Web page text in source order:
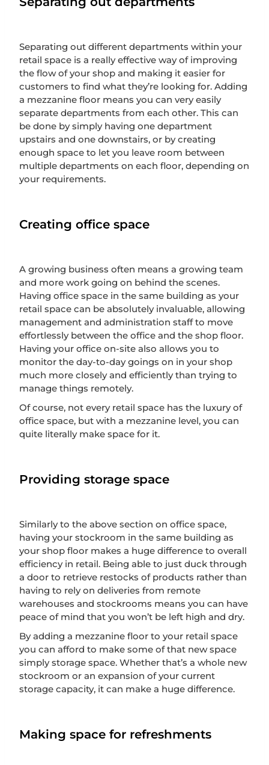
Separating out different departments within your
retail space is a really effective way of improving
the flow of your shop and making it easier for
customers to find what they’re looking for. Adding
a mezzanine floor means you can very easily
separate departments from each other. This can
be done by simply having one department
upstairs and one downstairs, or by creating
enough space to let you leave room between
multiple departments on each floor, depending on
your requirements.
Creating office space
A growing business often means a growing team
and more work going on behind the scenes.
Having office space in the same building as your
retail space can be absolutely invaluable, allowing
management and administration staff to move
effortlessly between the office and the shop floor.
Having your office on-site also allows you to
monitor the day-to-day goings on in your shop
much more closely and efficiently than trying to
manage things remotely.
Of course, not every retail space has the luxury of
office space, but with a mezzanine level, you can
quite literally make space for it.
Providing storage space
Similarly to the above section on office space,
having your stockroom in the same building as
your shop floor makes a huge difference to overall
efficiency in retail. Being able to just duck through
a door to retrieve restocks of products rather than
having to rely on deliveries from remote
warehouses and stockrooms means you can have
peace of mind that you won’t be left high and dry.
By adding a mezzanine floor to your retail space
you can afford to make some of that new space
simply storage space. Whether that’s a whole new
stockroom or an expansion of your current
storage capacity, it can make a huge difference.
Making space for refreshments